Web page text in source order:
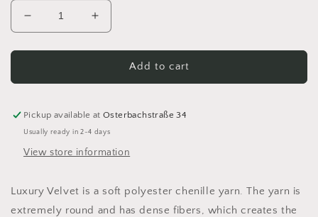
Decrease
quantity
for
Luxury
Chenille
Yarn
100g
Increase
quantity
for
Schachenmayr
Luxury
Chenille
Yarn
100g
Add to cart
Pickup available atOsterbachstraße 34
Usually ready in 2-4 days
View store information
Luxury Velvet is a soft polyester chenille yarn. The yarn is
extremely round and has dense fibers, which creates the